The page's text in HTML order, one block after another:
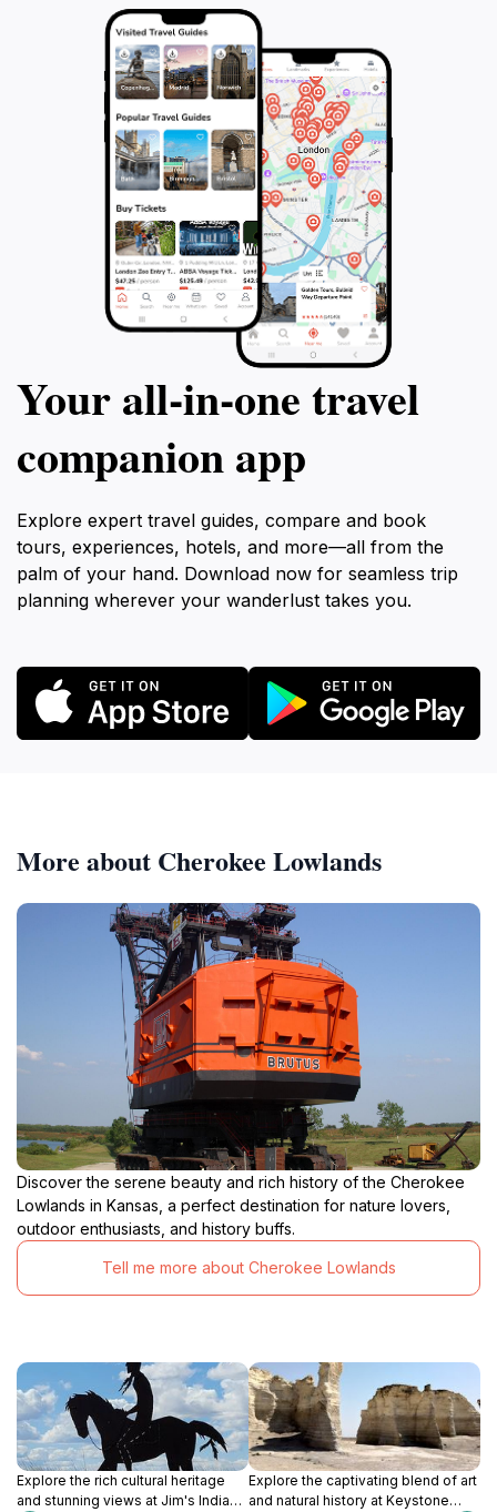
Your all‑in‑one travel
companion app
Explore expert travel guides, compare and book
tours, experiences, hotels, and more—all from the
palm of your hand. Download now for seamless trip
planning wherever your wanderlust takes you.
More about Cherokee Lowlands
Discover the serene beauty and rich history of the Cherokee
Lowlands in Kansas, a perfect destination for nature lovers,
outdoor enthusiasts, and history buffs.
Tell me more about Cherokee Lowlands
Explore the rich cultural heritage
and stunning views at Jim's Indians
Explore the captivating blend of art
and natural history at Keystone